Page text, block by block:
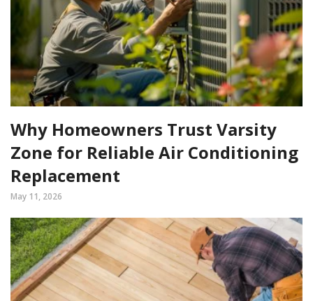
Why Homeowners Trust Varsity
Zone for Reliable Air Conditioning
Replacement
May 11, 2026